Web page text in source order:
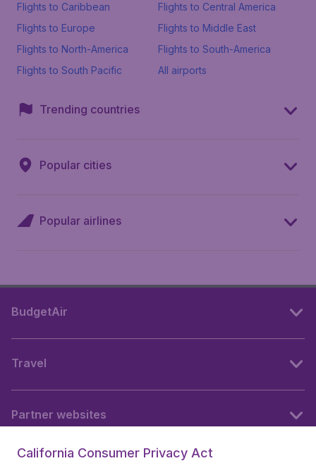
Flights to Caribbean
Flights to Central America
Flights to Europe
Flights to Middle East
Flights to North-America
Flights to South-America
Flights to South Pacific
All airports
Trending countries
Popular cities
Popular airlines
BudgetAir
Travel
Partner websites
California Consumer Privacy Act